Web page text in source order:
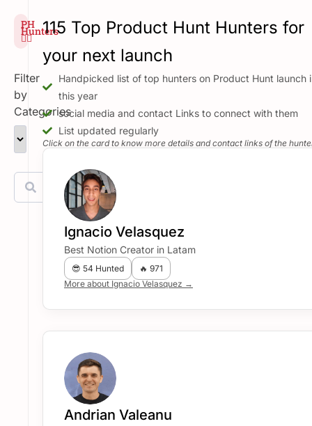
PH
Hunters
🕵️‍♂️
Filter
by
Categories
115 Top Product Hunt Hunters for
your next launch
Handpicked list of top hunters on Product Hunt launch
this year
social media and contact Links to connect with them
List updated regularly
Click on the card to know more details and contact links of the
Ignacio Velasquez
Best Notion Creator in Latam
😎 54 Hunted
🔥 971
More about Ignacio Velasquez →
Andrian Valeanu